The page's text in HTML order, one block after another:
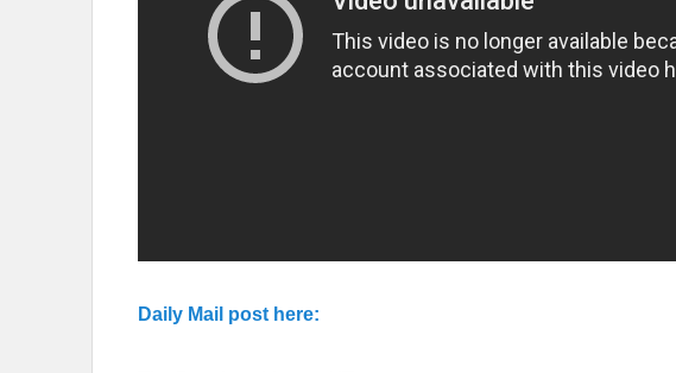
Daily Mail post here: